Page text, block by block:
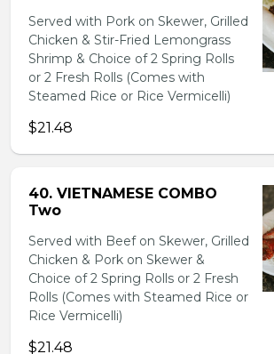
Served with Pork on Skewer, Grilled
Chicken & Stir-Fried Lemongrass
Shrimp & Choice of 2 Spring Rolls
or 2 Fresh Rolls (Comes with
Steamed Rice or Rice Vermicelli)
$21.48
40. VIETNAMESE COMBO
Two
Served with Beef on Skewer, Grilled
Chicken & Pork on Skewer &
Choice of 2 Spring Rolls or 2 Fresh
Rolls (Comes with Steamed Rice or
Rice Vermicelli)
$21.48